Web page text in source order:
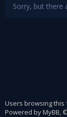
Sorry, but there
Users browsing this
Powered byMyBB,